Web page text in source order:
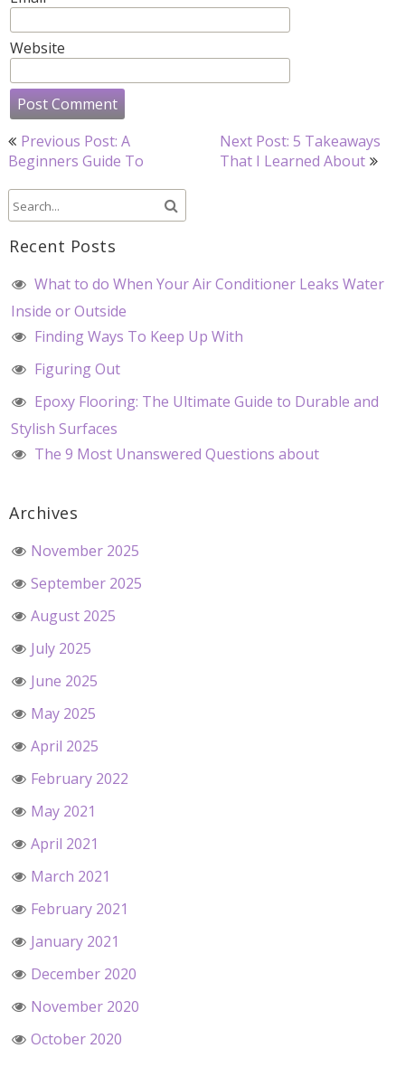
Website
Post
navigation
Previous Post: A
Beginners Guide To
Next Post: 5 Takeaways
That I Learned About
Recent Posts
What to do When Your Air Conditioner Leaks Water
Inside or Outside
Finding Ways To Keep Up With
Figuring Out
Epoxy Flooring: The Ultimate Guide to Durable and
Stylish Surfaces
The 9 Most Unanswered Questions about
Archives
November 2025
September 2025
August 2025
July 2025
June 2025
May 2025
April 2025
February 2022
May 2021
April 2021
March 2021
February 2021
January 2021
December 2020
November 2020
October 2020